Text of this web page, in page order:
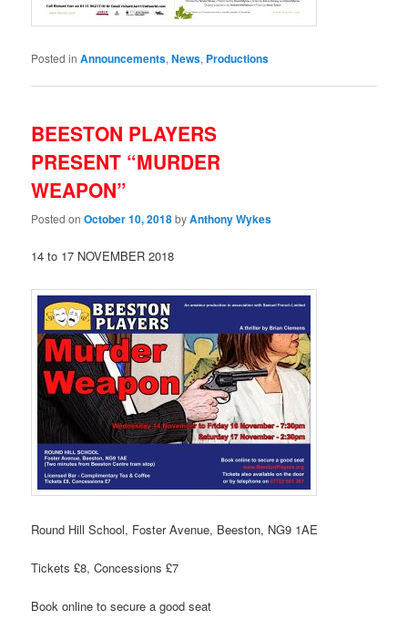
Posted in Announcements,News, Productions
BEESTON PLAYERS
PRESENT “MURDER
WEAPON”
Posted onOctober 10, 2018byAnthony Wykes
14 to 17 NOVEMBER 2018
Round Hill School, Foster Avenue, Beeston, NG9 1AE
Tickets £8, Concessions £7
Book online to secure a good seat